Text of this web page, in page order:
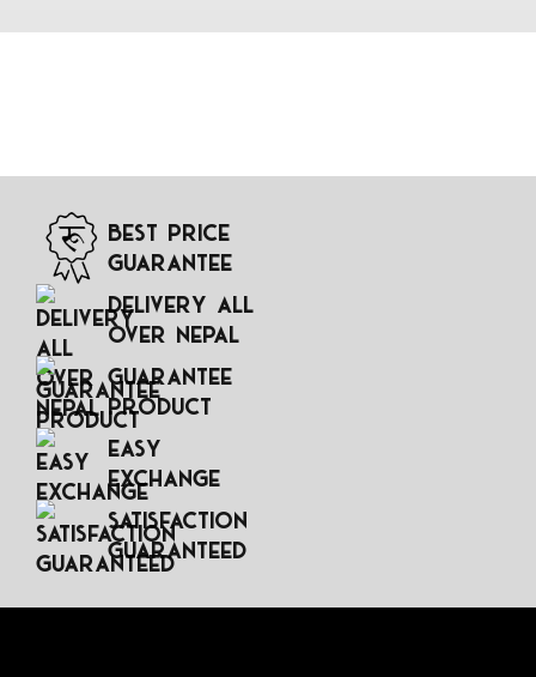
Best Price
Guarantee
Delivery All
Over Nepal
Guarantee
Product
Easy
Exchange
Satisfaction
Guaranteed